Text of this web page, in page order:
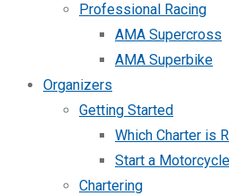
Professional Racing
AMA Supercross
AMA Superbike
Organizers
Getting Started
Which Charter is
Start a
Chartering